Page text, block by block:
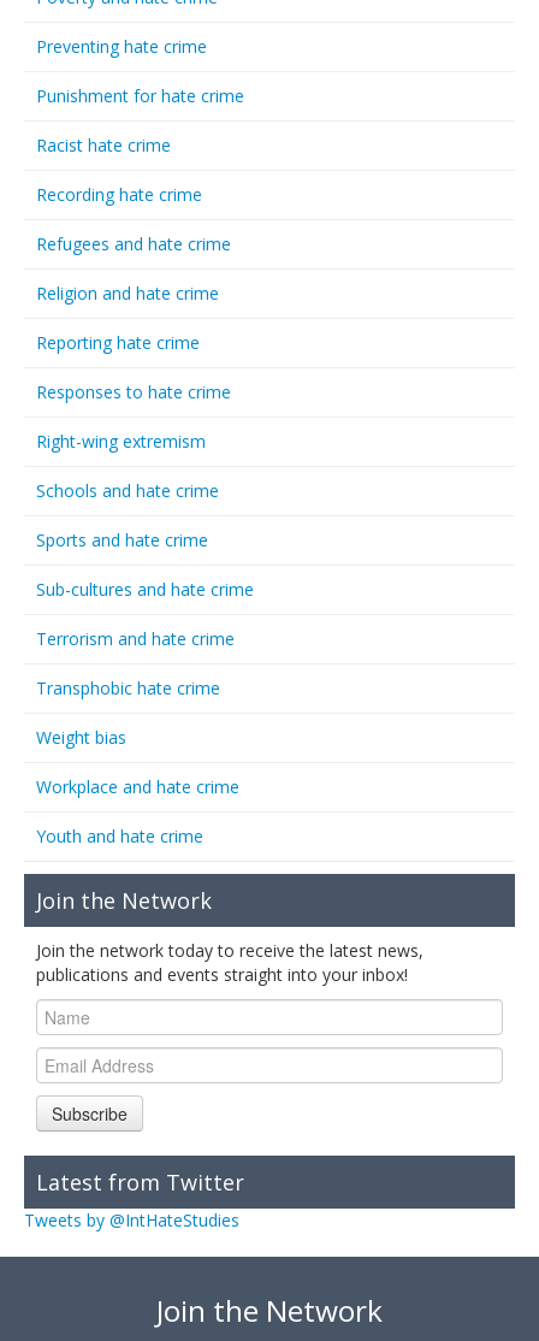
Preventing hate crime
Punishment for hate crime
Racist hate crime
Recording hate crime
Refugees and hate crime
Religion and hate crime
Reporting hate crime
Responses to hate crime
Right-wing extremism
Schools and hate crime
Sports and hate crime
Sub-cultures and hate crime
Terrorism and hate crime
Transphobic hate crime
Weight bias
Workplace and hate crime
Youth and hate crime
Join the Network
Join the network today to receive the latest news,
publications and events straight into your inbox!
Subscribe
Latest from Twitter
Tweets by @IntHateStudies
Join the Network